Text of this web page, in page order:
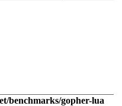
benchmarks/gopher-lua